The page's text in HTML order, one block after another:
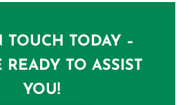
TOUCH TODAY –
READY TO ASSIST
YOU!